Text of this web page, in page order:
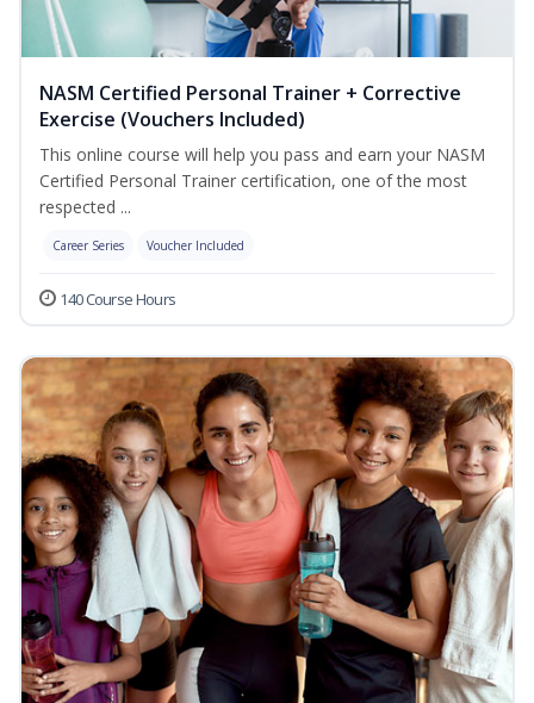
NASM Certified Personal Trainer + Corrective
Exercise (Vouchers Included)
This online course will help you pass and earn your NASM
Certified Personal Trainer certification, one of the most
respected ...
Career Series Voucher Included
140 Course Hours